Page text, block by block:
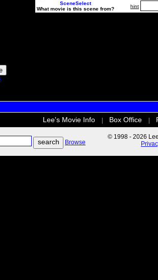
SceneSelect
What movie is this scene from?
hint
Lee's Movie Info Box Office
Browse
© 1998 - 2026